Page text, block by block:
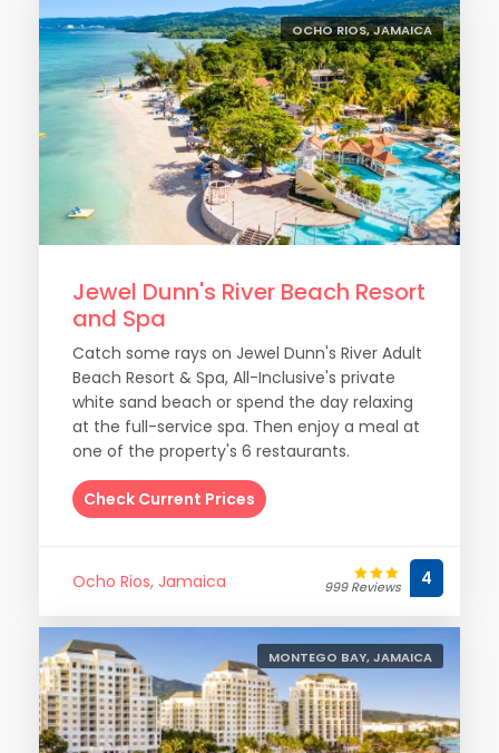
OCHO RIOS, JAMAICA
Jewel Dunn's River Beach Resort
and Spa
Catch some rays on Jewel Dunn's River Adult
Beach Resort & Spa, All-Inclusive's private
white sand beach or spend the day relaxing
at the full-service spa. Then enjoy a meal at
one of the property's 6 restaurants.
Check Current Prices
Ocho Rios, Jamaica 999 Reviews 4
MONTEGO BAY, JAMAICA